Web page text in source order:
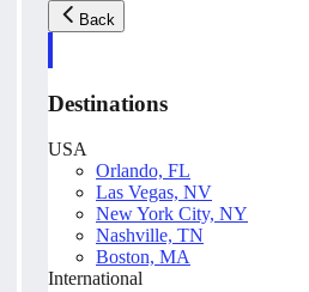
Back
Destinations
USA
Orlando, FL
Las Vegas, NV
New York City, NY
Nashville, TN
Boston, MA
International